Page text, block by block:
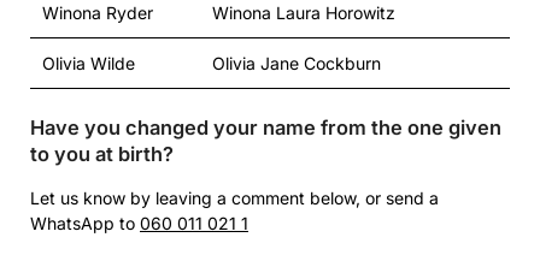
Winona Ryder Winona Laura Horowitz
Olivia Wilde Olivia Jane Cockburn
Have you changed your name from the one given
to you at birth?
Let us know by leaving a comment below, or send a
WhatsApp to 060 011 021 1